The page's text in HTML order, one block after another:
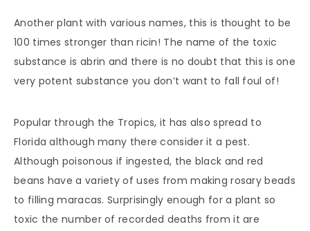
Another plant with various names, this is thought to be
100 times stronger than ricin! The name of the toxic
substance is abrin and there is no doubt that this is one
very potent substance you don’t want to fall foul of!
Popular through the Tropics, it has also spread to
Florida although many there consider it a pest.
Although poisonous if ingested, the black and red
beans have a variety of uses from making rosary beads
to filling maracas. Surprisingly enough for a plant so
toxic the number of recorded deaths from it are